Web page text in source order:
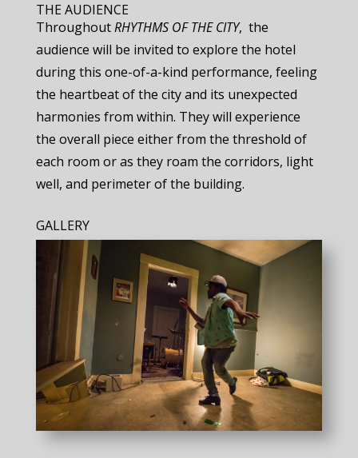
THE AUDIENCE
Throughout ​RHYTHMS OF THE CITY, ​ the
audience will be invited to explore the hotel
during this one-of-a-kind performance, feeling
the heartbeat of the city and its unexpected
harmonies from within. They will experience
the overall piece either from the threshold of
each room or as they roam the corridors, light
well, and perimeter of the building.
GALLERY